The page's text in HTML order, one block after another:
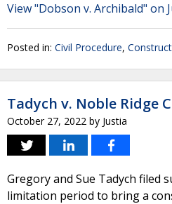
View "Dobson v. Archibald" on
Posted in: Civil Procedure,
Tadych v. Noble Ridge
October 27, 2022 by Justia
Gregory and Sue Tadych filed
limitation period to bring a